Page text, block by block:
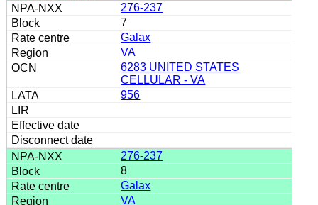
276-237
7
Galax
VA
6283 UNITED STATES
CELLULAR - VA
956
276-237
8
Galax
VA